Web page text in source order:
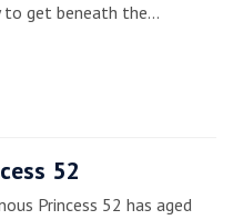
to get beneath the…
52
Princess 52 has aged